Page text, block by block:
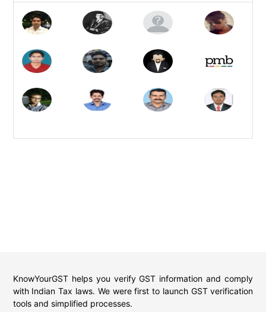
KnowYourGST helps you verify GST information and comply
with Indian Tax laws. We were first to launch GST verification
tools and simplified processes.